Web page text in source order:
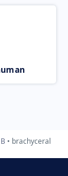
B brachyceral